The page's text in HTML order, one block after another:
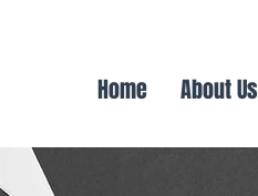
Home About Us